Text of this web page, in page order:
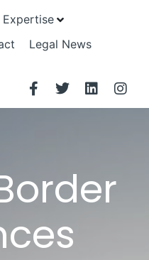
Expertise
Legal News